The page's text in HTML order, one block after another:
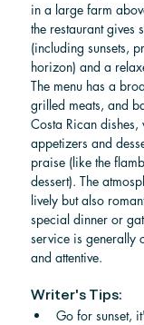
in a large farm
the restaurant gives
(including sunsets,
horizon) and a
The menu has a
grilled meats, and
Costa Rican dishes,
appetizers and
praise (like the
dessert). The
lively but also
special dinner or
service is generally
and attentive.
Writer's Tips:
Go for sunset,